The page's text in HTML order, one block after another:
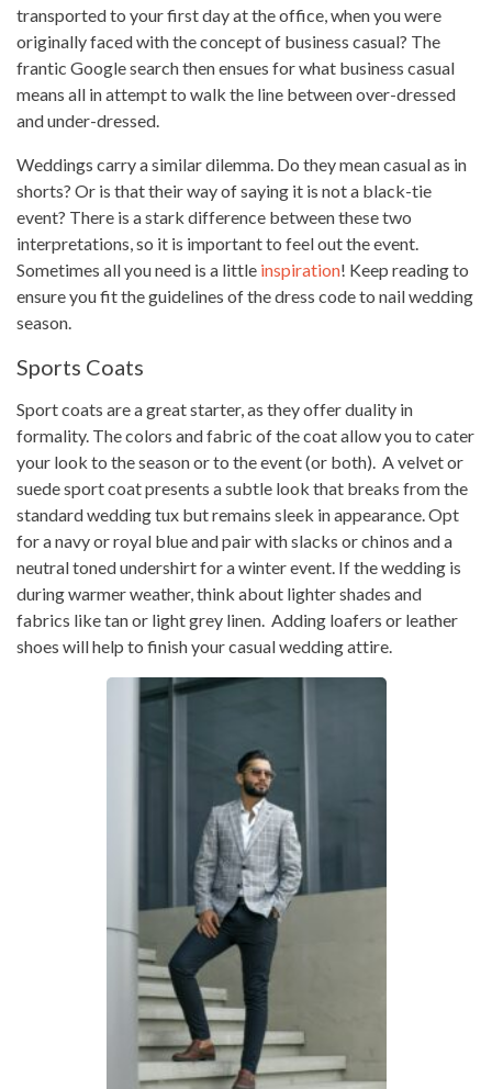
transported to your first day at the office, when you were
originally faced with the concept of business casual? The
frantic Google search then ensues for what business casual
means all in attempt to walk the line between over-dressed
and under-dressed.
Weddings carry a similar dilemma. Do they mean casual as in
shorts? Or is that their way of saying it is not a black-tie
event? There is a stark difference between these two
interpretations, so it is important to feel out the event.
Sometimes all you need is a little inspiration! Keep reading to
ensure you fit the guidelines of the dress code to nail wedding
season.
Sports Coats
Sport coats are a great starter, as they offer duality in
formality. The colors and fabric of the coat allow you to cater
your look to the season or to the event (or both). A velvet or
suede sport coat presents a subtle look that breaks from the
standard wedding tux but remains sleek in appearance. Opt
for a navy or royal blue and pair with slacks or chinos and a
neutral toned undershirt for a winter event. If the wedding is
during warmer weather, think about lighter shades and
fabrics like tan or light grey linen. Adding loafers or leather
shoes will help to finish your casual wedding attire.